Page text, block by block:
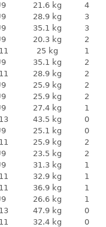
21.6 kg 4
28.9 kg 3
35.1 kg 3
20.3 kg 2
25 kg 1
35.1 kg 2
28.9 kg 2
25.9 kg 2
25.9 kg 2
27.4 kg 1
43.5 kg 0
25.1 kg 0
25.9 kg 2
23.5 kg 2
31.3 kg 1
32.9 kg 1
36.9 kg 1
26.6 kg 1
47.9 kg 0
32.4 kg 0